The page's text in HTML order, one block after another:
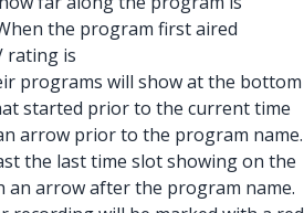
the program first aired
rating is
programs will show at the bottom
started prior to the current time
arrow prior to the program name.
the last time slot showing on the
an arrow after the program name.